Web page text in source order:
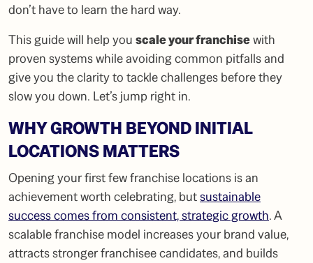
don’t have to learn the hard way.
This guide will help you scale your franchisewith
proven systems while avoiding common pitfalls and
give you the clarity to tackle challenges before they
slow you down. Let’s jump right in.
WHY GROWTH BEYOND INITIAL
LOCATIONS MATTERS
Opening your first few franchise locations is an
achievement worth celebrating, butsustainable
success comes from consistent, strategic growth. A
scalable franchise model increases your brand value,
attracts stronger franchisee candidates, and builds